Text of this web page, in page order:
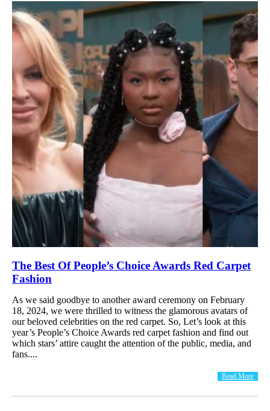
The Best Of People’s Choice Awards Red Carpet
Fashion
As we said goodbye to another award ceremony on February
18, 2024, we were thrilled to witness the glamorous avatars of
our beloved celebrities on the red carpet. So, Let’s look at this
year’s People’s Choice Awards red carpet fashion and find out
which stars’ attire caught the attention of the public, media, and
fans....
Read More